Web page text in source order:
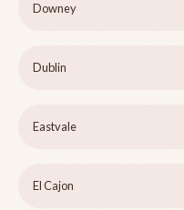
Downey
Dublin
Eastvale
El Cajon